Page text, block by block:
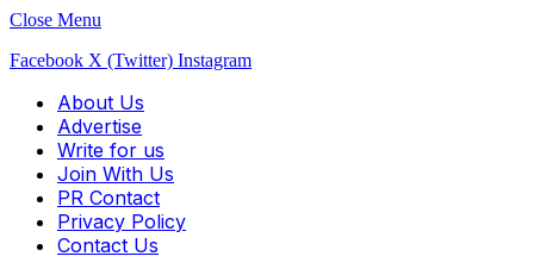
Close Menu
Facebook X (Twitter) Instagram
About Us
Advertise
Write for us
Join With Us
PR Contact
Privacy Policy
Contact Us